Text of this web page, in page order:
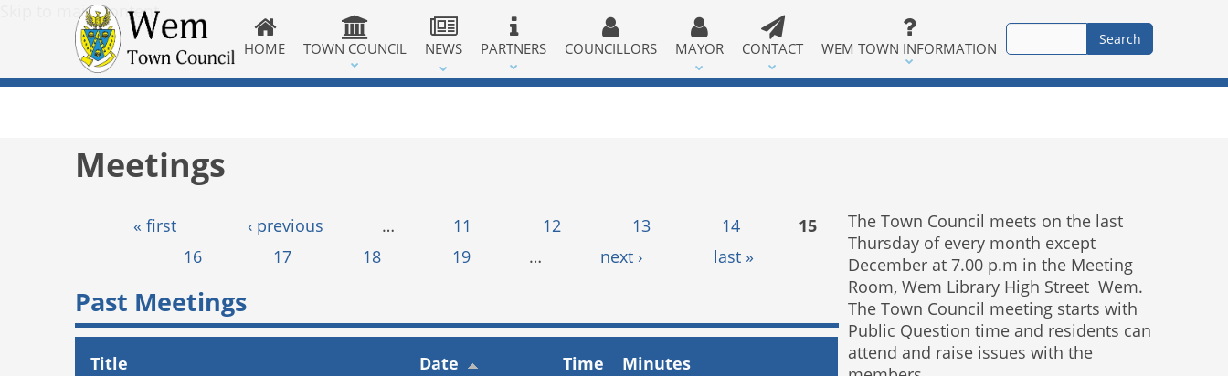
Skip to main content
HOME TOWN COUNCIL NEWS PARTNERS COUNCILLORS MAYOR CONTACT WEM TOWN INFORMATION
Meetings
Pages« first ‹ previous … 11 12 13 14
15
16
17 18 19 … next › last »
Past Meetings
Title Date Time Minutes
The Town Council meets on the last
Thursday of every month except
December at 7.00 p.m in the Meeting
Room, Wem Library High Street Wem.
The Town Council meeting starts with
Public Question time and residents can
attend and raise issues with the